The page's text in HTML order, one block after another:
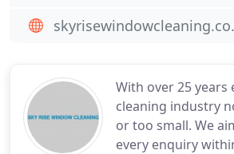
With over 25 years
cleaning industry
or too small. We
every enquiry